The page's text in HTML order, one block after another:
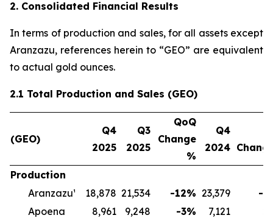
2. Consolidated Financial Results
In terms of production and sales, for all assets except
Aranzazu, references herein to “GEO” are equivalent
to actual gold ounces.
2.1 Total Production and Sales (GEO)
(GEO)
Q4
2025
Q3
2025
QoQ
Change
%
Q4
2024
Production
Aranzazu¹
18,878 21,534 -12% 23,379
-
Apoena
8,961 9,248 -3% 7,121